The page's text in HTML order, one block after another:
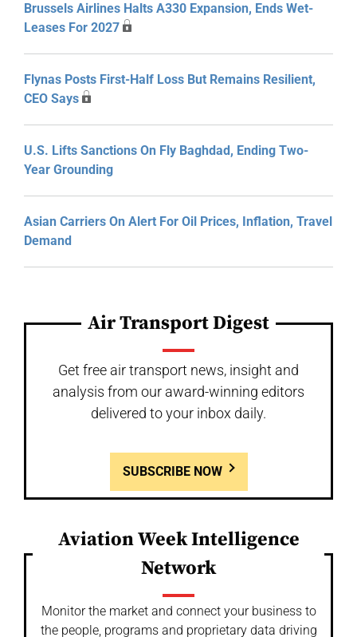
Brussels Airlines Halts A330 Expansion, Ends Wet-
Leases For 2027
Flynas Posts First-Half Loss But Remains Resilient,
CEO Says
U.S. Lifts Sanctions On Fly Baghdad, Ending Two-
Year Grounding
Asian Carriers On Alert For Oil Prices, Inflation, Travel
Demand
Air Transport Digest
Get free air transport news, insight and
analysis from our award-winning editors
delivered to your inbox daily.
SUBSCRIBE NOW
Aviation Week Intelligence
Network
Monitor the market and connect your business to
the people, programs and proprietary data driving